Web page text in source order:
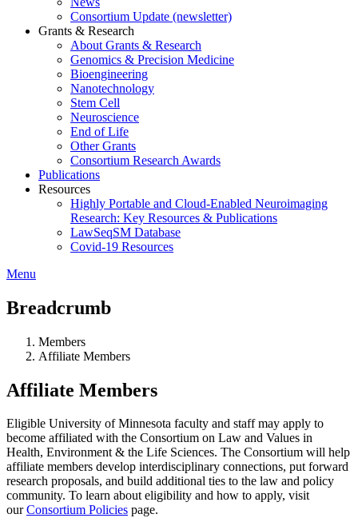
Consortium Update (newsletter)
Grants & Research
About Grants & Research
Genomics & Precision Medicine
Bioengineering
Nanotechnology
Stem Cell
Neuroscience
End of Life
Other Grants
Consortium Research Awards
Publications
Resources
Highly Portable and Cloud-Enabled Neuroimaging
Research: Key Resources & Publications
LawSeqSM Database
Covid-19 Resources
Menu
Breadcrumb
Members
Affiliate Members
Affiliate Members
Eligible University of Minnesota faculty and staff may apply to
become affiliated with the Consortium on Law and Values in
Health, Environment & the Life Sciences. The Consortium will help
affiliate members develop interdisciplinary connections, put forward
research proposals, and build additional ties to the law and policy
community. To learn about eligibility and how to apply, visit
ourConsortium Policies page.